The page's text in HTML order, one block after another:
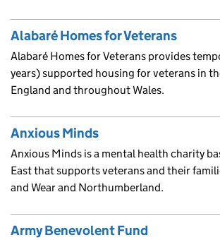
Alabaré Homes for Veterans
Alabaré Homes for Veterans provides
years) supported housing for veterans in
England and throughout Wales.
Anxious Minds
Anxious Minds is a mental health charity
East that supports veterans and their
and Wear and Northumberland.
Army Benevolent Fund